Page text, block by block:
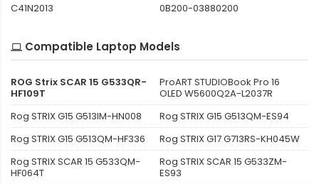
C41N2013
0B200-03880200
Compatible Laptop Models
ROG Strix SCAR 15 G533QR-
HF109T
ProART STUDIOBook Pro 16
OLED W5600Q2A-L2037R
Rog STRIX G15 G513IM-HN008
Rog STRIX G15 G513QM-ES94
Rog STRIX G15 G513QM-HF336
Rog STRIX G17 G713RS-KH045W
Rog STRIX SCAR 15 G533QM-
HF064T
Rog STRIX SCAR 15 G533ZM-
ES93